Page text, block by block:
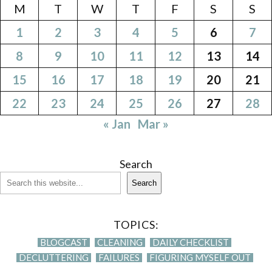
M
T W T F S
S
1
2 3 4 5 6
7
8
9 10 11 12 13
14
15
16 17 18 19 20
21
22
23 24 25 26 27
28
« Jan Mar »
Search
Search
TOPICS:
BLOGCAST CLEANING
DAILY CHECKLIST
DECLUTTERING
FAILURES
FIGURING MYSELF OUT